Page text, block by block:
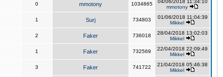
0 mmotony 1034865
04/06/2018 11:34:10
mmotony
1 Surj 734803
01/06/2018 11:04:39
Mikkel
2 Faker 736018
28/04/2018 13:02:03
Mikkel
1 Faker 732569
22/04/2018 22:09:49
Mikkel
3 Faker 741722
21/04/2018 05:46:38
Mikkel